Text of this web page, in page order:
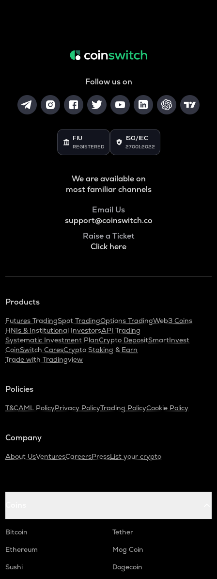
Follow us on
FIU
REGISTERED
ISO/IEC
27001:2022
We are available on
most familiar channels
Email Us
support@coinswitch.co
Raise a Ticket
Click here
Products
Futures TradingSpot TradingOptions TradingWeb3 Coins
HNIs & Institutional InvestorsAPI Trading
Systematic Investment PlanCrypto DepositSmartInvest
CoinSwitch CaresCrypto Staking & Earn
Trade with Tradingview
Policies
T&CAML PolicyPrivacy PolicyTrading PolicyCookie Policy
Company
About UsVenturesCareersPressList your crypto
Bitcoin
Tether
Ethereum
Mog Coin
Sushi
Dogecoin